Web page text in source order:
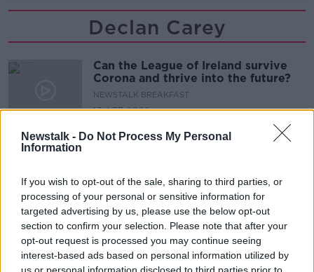
Newstalk - Do Not Process My Personal
Information
If you wish to opt-out of the sale, sharing to third parties, or
processing of your personal or sensitive information for
targeted advertising by us, please use the below opt-out
section to confirm your selection. Please note that after your
opt-out request is processed you may continue seeing
interest-based ads based on personal information utilized by
Declan Carey
Can the League of Ireland survive
Corona and thrive into the future?
NEWSTALK BREAKFAST
13 APR 2020
coronavirus lull
Advertisement